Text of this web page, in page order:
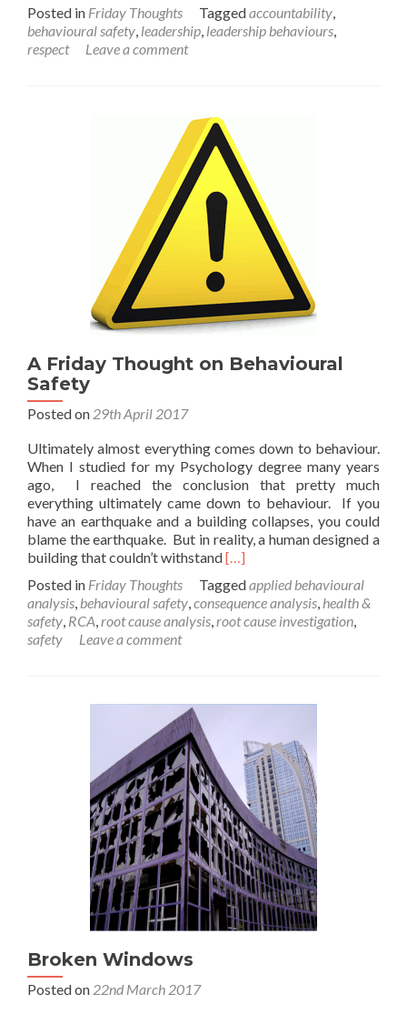
about
A
Friday
behaviours.
Posted in Friday Thoughts Taggedaccountability,
behavioural safety, leadership, leadership behaviours,
respect
Leave a comment
A Friday Thought on Behavioural
Safety
Posted on 29th April 2017
Ultimately almost everything comes down to behaviour.
When I studied for my Psychology degree many years
ago, I reached the conclusion that pretty much
everything ultimately came down to behaviour. If you
have an earthquake and a building collapses, you could
blame the earthquake. But in reality, a human designed a
building that couldn’t withstandRead
about
A
Friday
Safety
[…]
Posted in Friday Thoughts Taggedapplied behavioural
analysis, behavioural safety,consequence analysis, health &
safety, RCA,root cause analysis,root cause investigation,
safety
Leave a comment
Broken Windows
Posted on 22nd March 2017